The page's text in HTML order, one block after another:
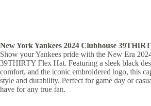
New York Yankees 2024 Clubhouse
Show your Yankees pride with the New Era
39THIRTY Flex Hat. Featuring a sleek black
comfort, and the iconic embroidered logo, this
style and durability. Perfect for game day or
have for any true fan.